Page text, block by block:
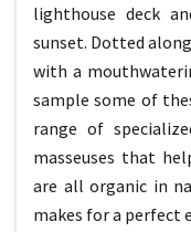
lighthouse deck
sunset. Dotted
with a
sample some of
range of
masseuses that
are all organic in
makes for a perfect